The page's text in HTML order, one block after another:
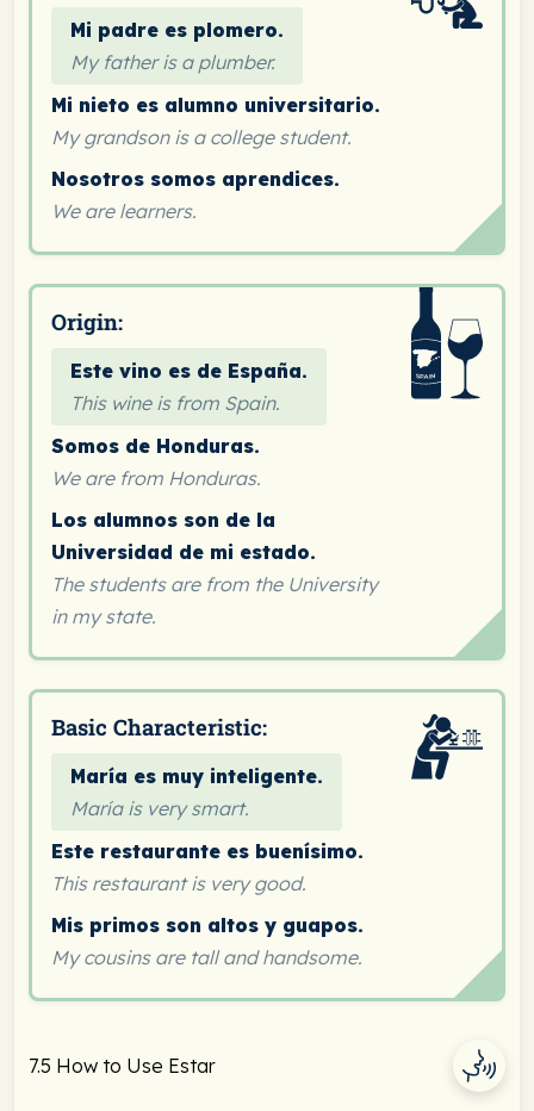
Mi padre es plomero.
My father is a plumber.
Mi nieto es alumno universitario.
My grandson is a college student.
Nosotros somos aprendices.
We are learners.
Origin:
Este vino es de España.
This wine is from Spain.
Somos de Honduras.
We are from Honduras.
Los alumnos son de la
Universidad de mi estado.
The students are from the University
in my state.
Basic Characteristic:
María es muy inteligente.
María is very smart.
Este restaurante es buenísimo.
This restaurant is very good.
Mis primos son altos y guapos.
My cousins are tall and handsome.
7.5 How to Use Estar